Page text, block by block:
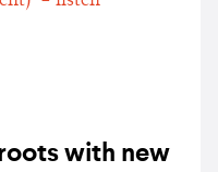
with new